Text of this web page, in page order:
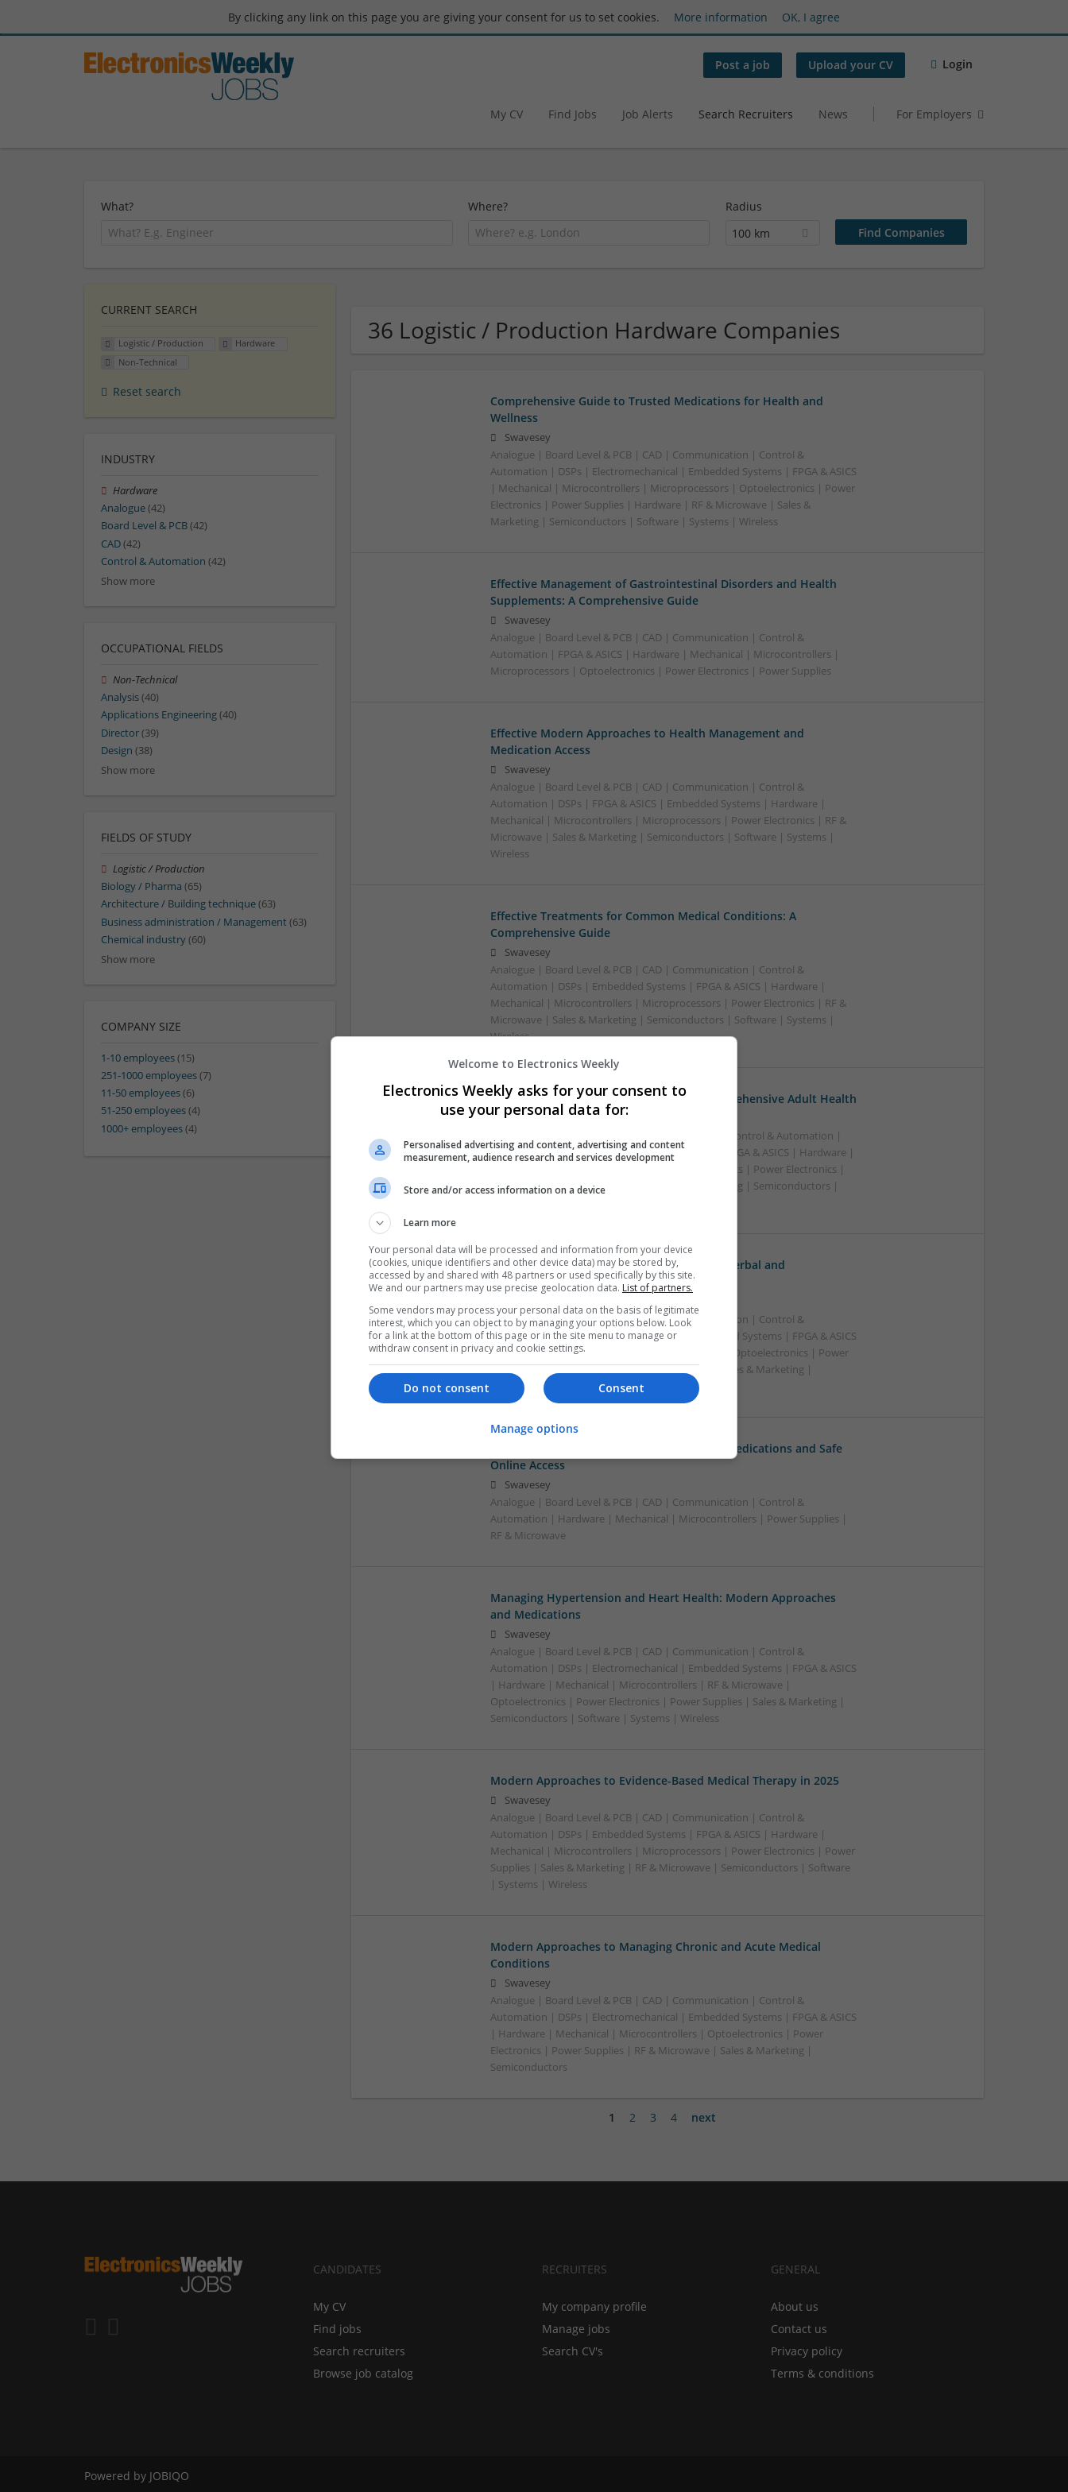
By clicking any link on this page you are giving your consent for us to set cookies. More information OK, I agree
Post a job Upload your CV Login
My CV Find Jobs Job Alerts Search Recruiters News For Employers
What? Where?
Radius
100 km
36 Logistic / Production Hardware Companies
Comprehensive Guide to Trusted Medications for Health and
Wellness
Swavesey
Analogue | Board Level & PCB | CAD | Communication | Control &
Automation | DSPs | Electromechanical | Embedded Systems | FPGA & ASICS
| Mechanical | Microcontrollers | Microprocessors | Optoelectronics | Power
Electronics | Power Supplies | Hardware | RF & Microwave | Sales &
Marketing | Semiconductors | Software | Systems | Wireless
Effective Management of Gastrointestinal Disorders and Health
Supplements: A Comprehensive Guide
Swavesey
Analogue | Board Level & PCB | CAD | Communication | Control &
Automation | FPGA & ASICS | Hardware | Mechanical | Microcontrollers |
Microprocessors | Optoelectronics | Power Electronics | Power Supplies
Effective Modern Approaches to Health Management and
Medication Access
Swavesey
Analogue | Board Level & PCB | CAD | Communication | Control &
Automation | DSPs | FPGA & ASICS | Embedded Systems | Hardware |
Mechanical | Microcontrollers | Microprocessors | Power Electronics | RF &
Microwave | Sales & Marketing | Semiconductors | Software | Systems |
Wireless
Effective Treatments for Common Medical Conditions: A
Comprehensive Guide
Swavesey
Analogue | Board Level & PCB | CAD | Communication | Control &
Automation | DSPs | Embedded Systems | FPGA & ASICS | Hardware |
Mechanical | Microcontrollers | Microprocessors | Power Electronics | RF &
Microwave | Sales & Marketing | Semiconductors | Software | Systems |
Wireless
Evidence-Based Medical Therapies for Comprehensive Adult Health
Swavesey
Analogue | Board Level & PCB | Communication | Control & Automation |
DSPs | Electromechanical | Embedded Systems | FPGA & ASICS | Hardware |
Microcontrollers | Microprocessors | Optoelectronics | Power Electronics |
Power Supplies | RF & Microwave | Sales & Marketing | Semiconductors |
Integrative Approaches to Modern Health: Herbal and
Conventional Support Options
Analogue | Board Level & PCB | CAD | Communication | Control &
Automation | DSPs | Electromechanical | Embedded Systems | FPGA & ASICS
| Hardware | Microcontrollers | Microprocessors | Optoelectronics | Power
Electronics | Power Supplies | RF & Microwave | Sales & Marketing |
Semiconductors | Software | Systems | Wireless
Managing Cardiovascular Health: Essential Medications and Safe
Online Access
Swavesey
Analogue | Board Level & PCB | CAD | Communication | Control &
Automation | Hardware | Mechanical | Microcontrollers | Power Supplies |
RF & Microwave
Managing Hypertension and Heart Health: Modern Approaches
and Medications
Swavesey
Analogue | Board Level & PCB | CAD | Communication | Control &
Automation | DSPs | Electromechanical | Embedded Systems | FPGA & ASICS
| Hardware | Mechanical | Microcontrollers | RF & Microwave |
Optoelectronics | Power Electronics | Power Supplies | Sales & Marketing |
Semiconductors | Software | Systems | Wireless
Modern Approaches to Evidence-Based Medical Therapy in 2025
Swavesey
Analogue | Board Level & PCB | CAD | Communication | Control &
Automation | DSPs | Embedded Systems | FPGA & ASICS | Hardware |
Mechanical | Microcontrollers | Microprocessors | Power Electronics | Power
Supplies | Sales & Marketing | RF & Microwave | Semiconductors | Software
| Systems | Wireless
Modern Approaches to Managing Chronic and Acute Medical
Conditions
Swavesey
Analogue | Board Level & PCB | CAD | Communication | Control &
Automation | DSPs | Electromechanical | Embedded Systems | FPGA & ASICS
| Hardware | Mechanical | Microcontrollers | Optoelectronics | Power
Electronics | Power Supplies | RF & Microwave | Sales & Marketing |
Semiconductors
1 2 3 4 next
CURRENT SEARCH
Logistic / Production
Hardware
Non-Technical
Reset search
INDUSTRY
Hardware
Analogue(42)
Board Level & PCB(42)
CAD(42)
Control & Automation (42)
Show more
OCCUPATIONAL FIELDS
Non-Technical
Analysis(40)
Applications Engineering(40)
Director(39)
Design (38)
Show more
FIELDS OF STUDY
Logistic / Production
Biology / Pharma (65)
Architecture / Building technique(63)
Business administration / Management(63)
Chemical industry(60)
Show more
COMPANY SIZE
1-10 employees(15)
251-1000 employees(7)
11-50 employees(6)
51-250 employees(4)
1000+ employees(4)
CANDIDATES
My CV
Find jobs
Search recruiters
Browse job catalog
RECRUITERS
My company profile
Manage jobs
Search CV's
GENERAL
About us
Contact us
Privacy policy
Terms & conditions
Powered by JOBIQO
Welcome to Electronics Weekly
Electronics Weekly asks for your consent to
use your personal data for:
Personalised advertising and content, advertising and content
measurement, audience research and services development
Store and/or access information on a device
Learn more
Your personal data will be processed and information from your device
(cookies, unique identifiers and other device data) may be stored by,
accessed by and shared with 48 partners or used specifically by this site.
We and our partners may use precise geolocation data. List of partners.
Some vendors may process your personal data on the basis of legitimate
interest, which you can object to by managing your options below. Look
for a link at the bottom of this page or in the site menu to manage or
withdraw consent in privacy and cookie settings.
Consent
Do not consent
Manage options